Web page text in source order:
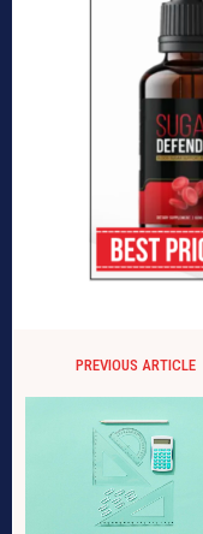
PREVIOUS ARTICLE